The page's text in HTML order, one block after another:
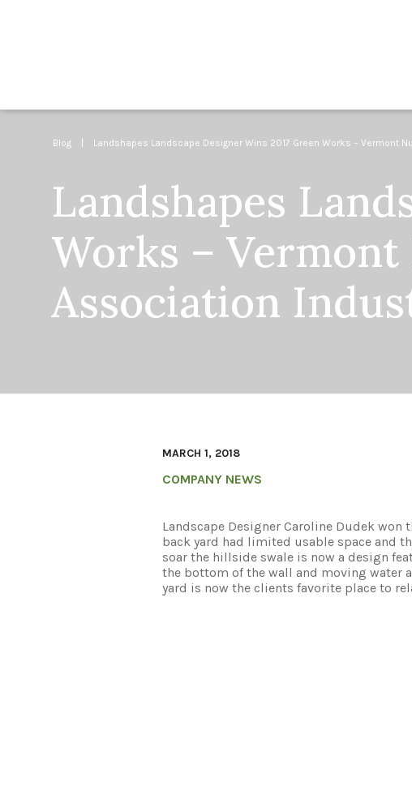
Blog | Landshapes Landscape Designer Wins 2017 Green Works – Vermont
Landshapes
Works –
Association
MARCH 1, 2018
COMPANY NEWS
Landscape Designer Caroline Dudek
back yard had limited usable space and
soar the hillside swale is now a design
the bottom of the wall and moving water
yard is now the clients favorite place to